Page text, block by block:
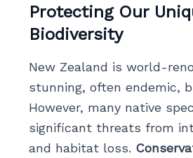
Protecting Our
Biodiversity
New Zealand is world-
stunning, often endemic,
However, many native
significant threats from
and habitat loss.